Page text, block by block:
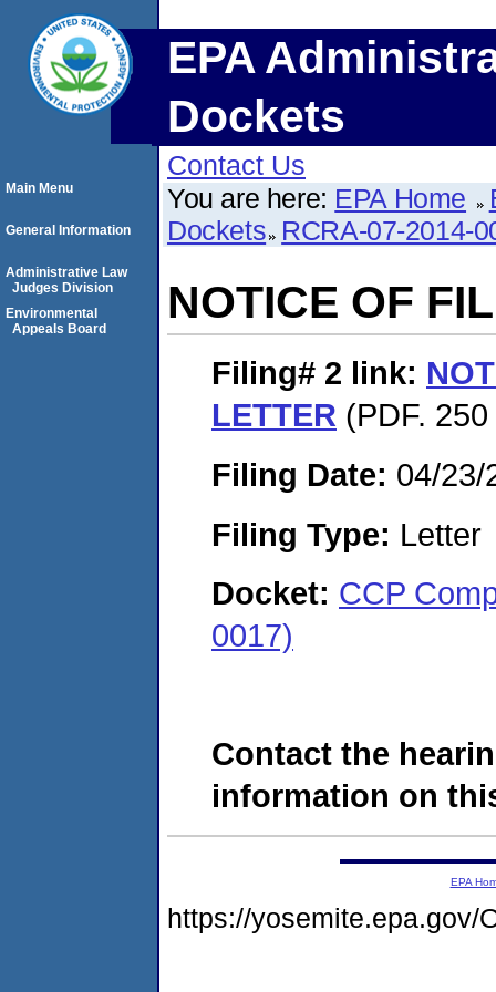
EPA
Dockets
Contact Us
You are here: EPA Home
Dockets RCRA-07-2014-
NOTICE OF
Filing# 2 link:
LETTER (PDF.
Filing Date: 04/23/
Filing Type: Letter
Docket: CCP
0017)
Contact the
information on
Main Menu
General Information
Administrative Law
Judges Division
Environmental
Appeals Board
EPA
https://yosemite.epa.gov/